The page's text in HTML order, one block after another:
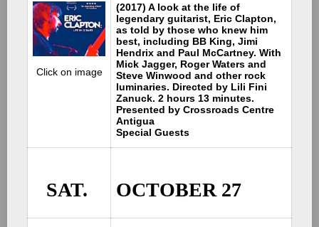
Click on image
(2017) A look at the life of
legendary guitarist, Eric Clapton,
as told by those who knew him
best, including BB King, Jimi
Hendrix and Paul McCartney. With
Mick Jagger, Roger Waters and
Steve Winwood and other rock
luminaries. Directed by Lili Fini
Zanuck. 2 hours 13 minutes.
Presented by Crossroads Centre
Antigua
Special Guests
SAT. OCTOBER 27